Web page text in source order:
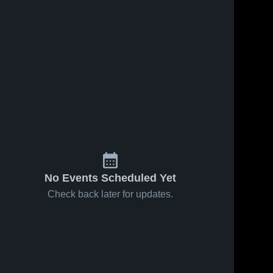
No Events Scheduled Yet
Check back later for updates.